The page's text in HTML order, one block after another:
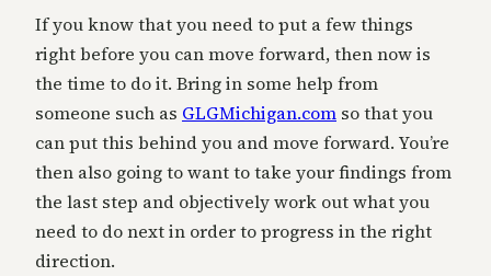
If you know that you need to put a few things
right before you can move forward, then now is
the time to do it. Bring in some help from
someone such as GLGMichigan.com so that you
can put this behind you and move forward. You’re
then also going to want to take your findings from
the last step and objectively work out what you
need to do next in order to progress in the right
direction.